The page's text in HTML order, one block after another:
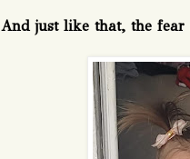
And just like that, the fear